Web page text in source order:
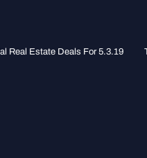
Real Estate Deals For 5.3.19